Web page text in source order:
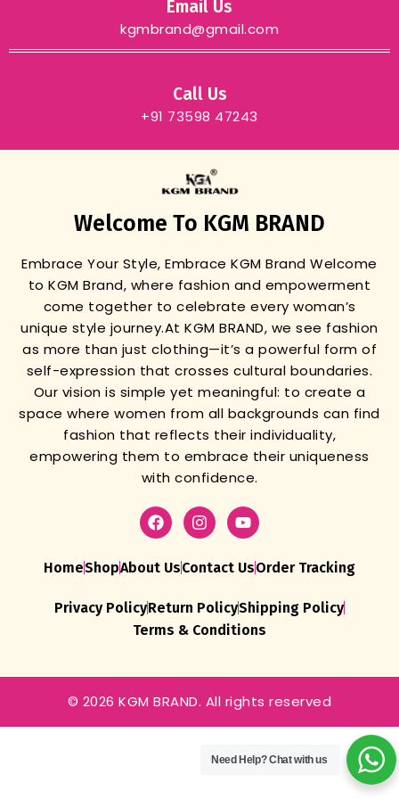
Email Us
kgmbrand@gmail.com
Call Us
+91 73598 47243
Welcome To KGM BRAND
Embrace Your Style, Embrace KGM BrandWelcome
to KGM Brand, where fashion and empowerment
come together to celebrate every woman’s
unique style journey.At KGM BRAND, we see fashion
as more than just clothing—it’s a powerful form of
self-expression that crosses cultural boundaries.
Our vision is simple yet meaningful: to create a
space where women from all backgrounds can find
fashion that reflects their individuality,
empowering them to embrace their uniqueness
with confidence.
HomeShopAbout UsContact UsOrder Tracking
Privacy PolicyReturn PolicyShipping Policy
Terms & Conditions
© 2026 KGM BRAND. All rights reserved
Pista Batik
Need Help?Chat with us